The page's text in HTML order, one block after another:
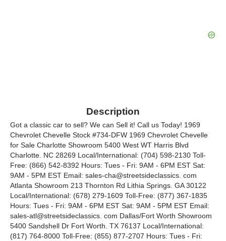
Description
Got a classic car to sell? We can Sell it! Call us Today! 1969
Chevrolet Chevelle Stock #734-DFW 1969 Chevrolet Chevelle
for Sale Charlotte Showroom 5400 West WT Harris Blvd
Charlotte. NC 28269 Local/International: (704) 598-2130 Toll-
Free: (866) 542-8392 Hours: Tues - Fri: 9AM - 6PM EST Sat:
9AM - 5PM EST Email: sales-cha@streetsideclassics. com
Atlanta Showroom 213 Thornton Rd Lithia Springs. GA 30122
Local/International: (678) 279-1609 Toll-Free: (877) 367-1835
Hours: Tues - Fri: 9AM - 6PM EST Sat: 9AM - 5PM EST Email:
sales-atl@streetsideclassics. com Dallas/Fort Worth Showroom
5400 Sandshell Dr Fort Worth. TX 76137 Local/International:
(817) 764-8000 Toll-Free: (855) 877-2707 Hours: Tues - Fri: